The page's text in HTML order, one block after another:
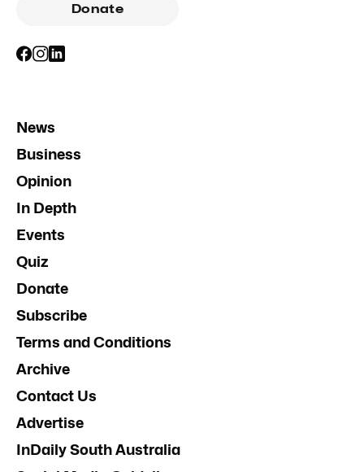
Donate
News
Business
Opinion
In Depth
Events
Quiz
Donate
Subscribe
Terms and Conditions
Archive
Contact Us
Advertise
InDaily South Australia